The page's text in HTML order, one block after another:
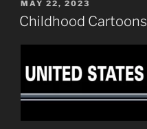
POSTED
ON
MAY 22, 2023
Childhood Cartoons